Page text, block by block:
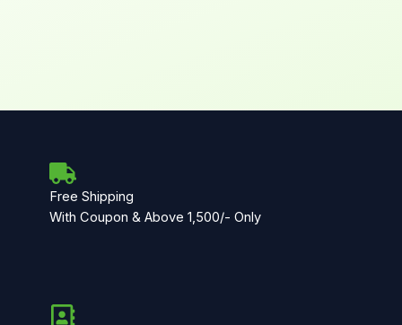
Free Shipping
With Coupon & Above 1,500/- Only